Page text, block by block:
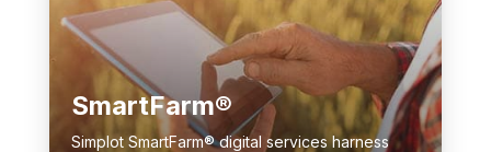
SmartFarm®
Simplot SmartFarm® digital services harness